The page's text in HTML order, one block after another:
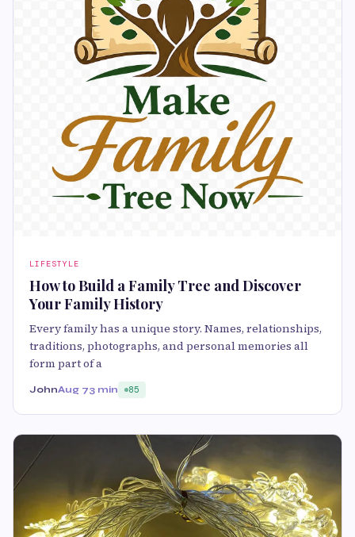
LIFESTYLE
How to Build a Family Tree and Discover
Your Family History
Every family has a unique story. Names, relationships,
traditions, photographs, and personal memories all
form part of a
JohnAug 73 min 85